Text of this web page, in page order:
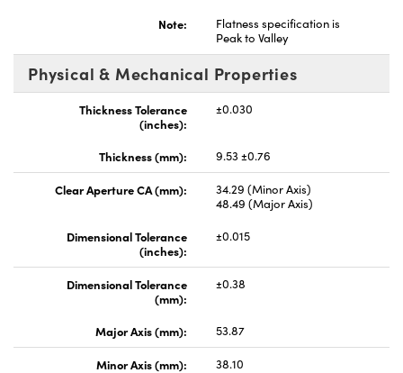
Note:
Flatness specification is
Peak to Valley
Physical & Mechanical Properties
Thickness Tolerance
(inches):
±0.030
Thickness (mm): 9.53 ±0.76
Clear Aperture CA (mm):
34.29 (Minor Axis)
48.49 (Major Axis)
Dimensional Tolerance
(inches):
±0.015
Dimensional Tolerance
(mm):
±0.38
Major Axis (mm): 53.87
Minor Axis (mm): 38.10